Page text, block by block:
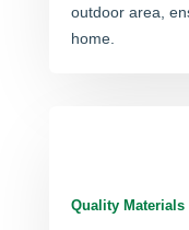
outdoor area,
home.
Quality Materials